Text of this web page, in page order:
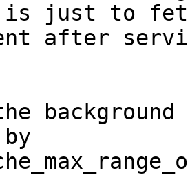
is just to
after
background